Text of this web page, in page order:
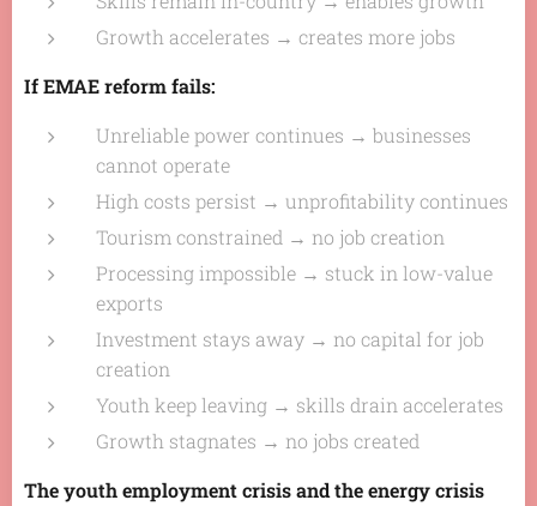
Growth accelerates → creates more jobs
If EMAE reform fails:
Unreliable power continues → businesses
cannot operate
High costs persist → unprofitability continues
Tourism constrained → no job creation
Processing impossible → stuck in low-value
exports
Investment stays away → no capital for job
creation
Youth keep leaving → skills drain accelerates
Growth stagnates → no jobs created
The youth employment crisis and the energy crisis